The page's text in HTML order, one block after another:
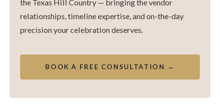
the Texas Hill Country — bringing the vendor
relationships, timeline expertise, and on-the-day
precision your celebration deserves.
BOOK A FREE CONSULTATION →